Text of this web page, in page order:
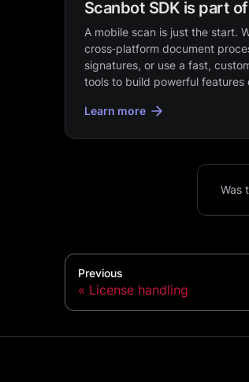
Scanbot SDK is part
A mobile scan is just the start.
cross‑platform document
signatures, or use a fast,
tools to build powerful features
Learn more
Was
Previous
License handling